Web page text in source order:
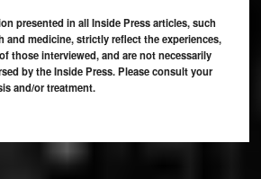
presented in all Inside Press articles, such
and medicine, strictly reflect the experiences,
those interviewed, and are not necessarily
by the Inside Press. Please consult your
and/or treatment.